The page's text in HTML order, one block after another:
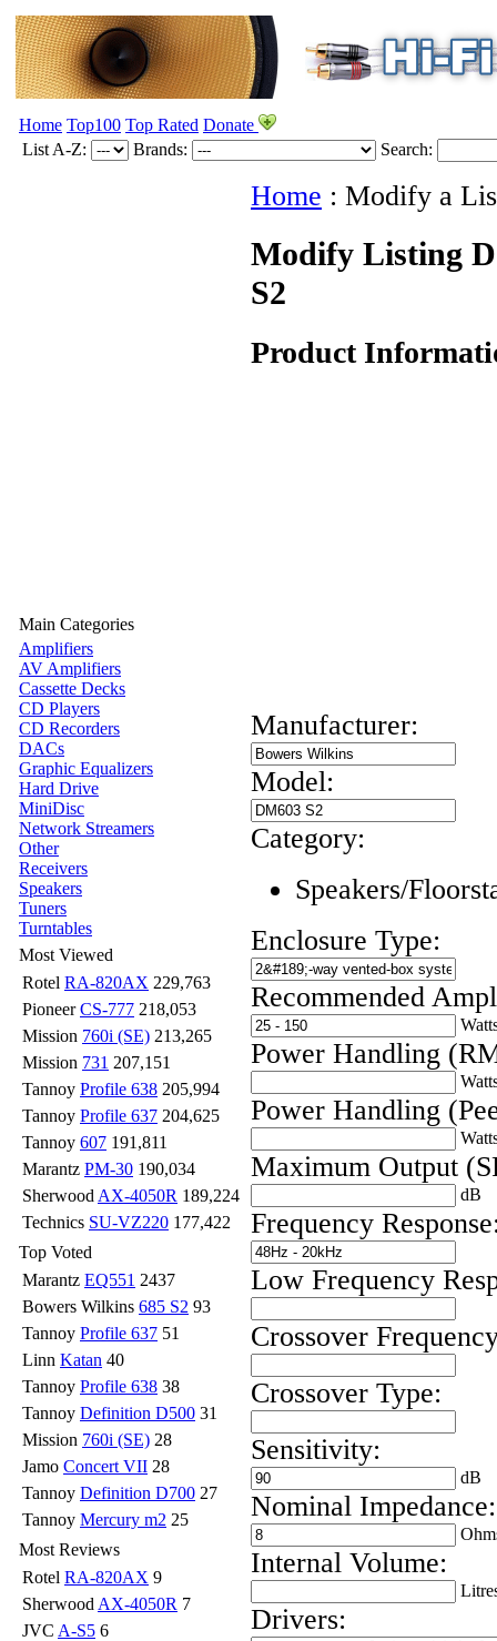
Home Top100 Top Rated Donate
List A-Z:
Brands: Search:
Main Categories
Amplifiers
AV Amplifiers
Cassette Decks
CD Players
CD Recorders
DACs
Graphic Equalizers
Hard Drive
MiniDisc
Network Streamers
Other
Receivers
Speakers
Tuners
Turntables
Most Viewed
Rotel RA-820AX 229,763
PioneerCS-777 218,053
Mission 760i (SE) 213,265
Mission 731 207,151
Tannoy Profile 638 205,994
Tannoy Profile 637 204,625
Tannoy 607 191,811
Marantz PM-30 190,034
Sherwood AX-4050R 189,224
Technics SU-VZ220 177,422
Top Voted
Marantz EQ551 2437
Bowers Wilkins 685 S2 93
Tannoy Profile 637 51
Linn Katan 40
Tannoy Profile 638 38
Tannoy Definition D500 31
Mission 760i (SE) 28
Jamo Concert VII 28
Tannoy Definition D700 27
Tannoy Mercury m2 25
Most Reviews
Rotel RA-820AX 9
Sherwood AX-4050R 7
JVC A-S5 6
Home : Modify a
Modify Listing
S2
Product
Manufacturer:
Model:
Category:
Speakers/
Enclosure Type:
Recommended
Power Handling
Power Handling
Maximum Output
dB
Frequency
Low Frequency
Crossover
Crossover Type:
Sensitivity:
dB
Nominal Impedance:
Internal Volume:
Drivers: